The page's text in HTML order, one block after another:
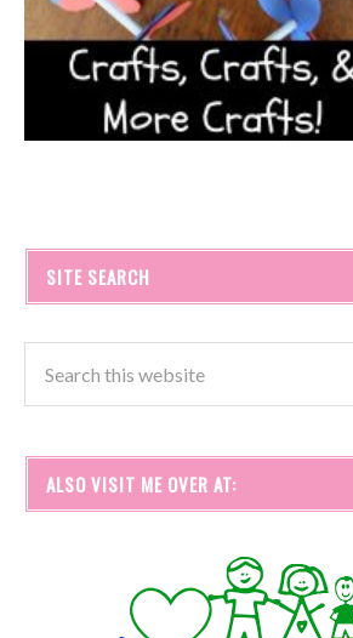
SITE SEARCH
ALSO VISIT ME OVER AT: